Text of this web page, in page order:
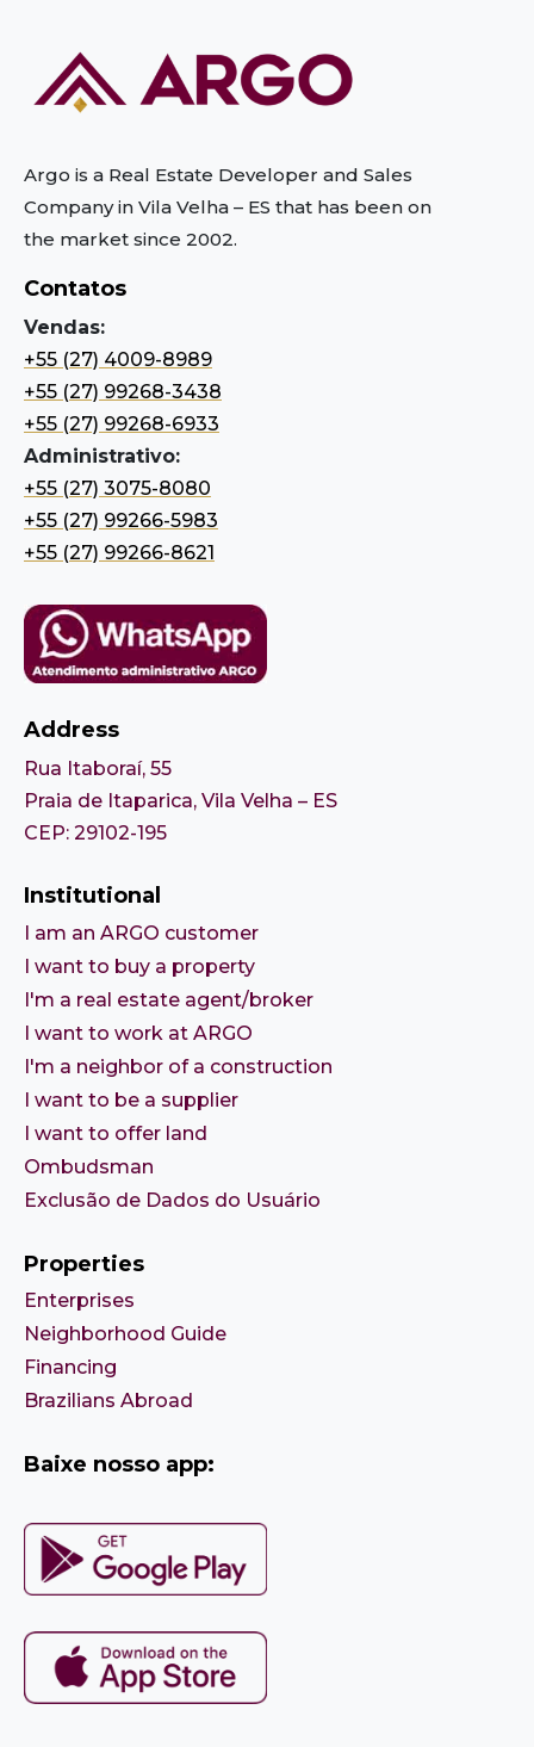
Argo is a Real Estate Developer and Sales
Company in Vila Velha – ES that has been on
the market since 2002.
Contatos
Vendas:
+55 (27) 4009-8989
+55 (27) 99268-3438
+55 (27) 99268-6933
Administrativo:
+55 (27) 3075-8080
+55 (27) 99266-5983
+55 (27) 99266-8621
Address
Rua Itaboraí, 55
Praia de Itaparica, Vila Velha – ES
CEP: 29102-195
Institutional
I am an ARGO customer
I want to buy a property
I'm a real estate agent/broker
I want to work at ARGO
I'm a neighbor of a construction
I want to be a supplier
I want to offer land
Ombudsman
Exclusão de Dados do Usuário
Properties
Enterprises
Neighborhood Guide
Financing
Brazilians Abroad
Baixe nosso app: